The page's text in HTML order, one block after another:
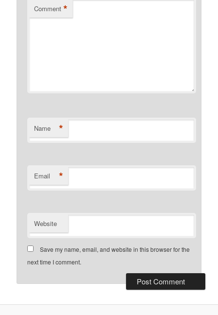
Comment *
Name *
Email *
Website
Save my name, email, and website in this browser for the
next time I comment.